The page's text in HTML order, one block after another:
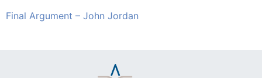
Final Argument – John Jordan